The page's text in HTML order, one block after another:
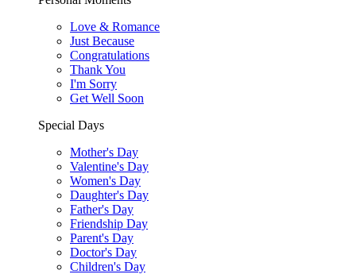
Love & Romance
Just Because
Congratulations
Thank You
I'm Sorry
Get Well Soon
Special Days
Mother's Day
Valentine's Day
Women's Day
Daughter's Day
Father's Day
Friendship Day
Parent's Day
Doctor's Day
Children's Day